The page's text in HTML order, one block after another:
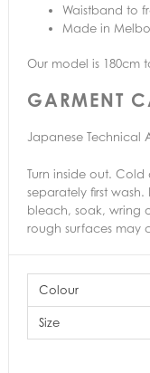
Waistband to
Made in
Our model is 180cm
GARMENT
Japanese Technical
Turn inside out.
separately first
bleach, soak, wring
rough surfaces may
Colour
Size